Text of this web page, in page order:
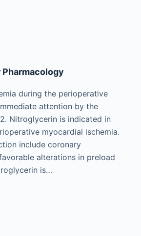
during the perioperative
attention by the
Nitroglycerin is indicated in
myocardial ischemia.
include coronary
alterations in preload
is…